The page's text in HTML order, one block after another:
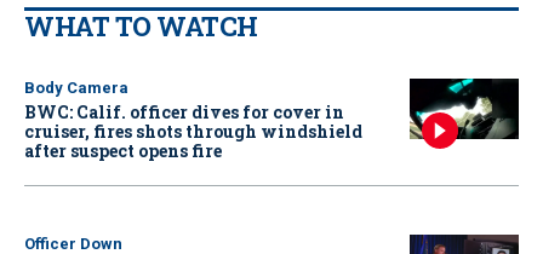
WHAT TO WATCH
Body Camera
BWC: Calif. officer dives for cover in
cruiser, fires shots through windshield
after suspect opens fire
Officer Down